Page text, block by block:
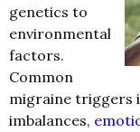
genetics to
environmental
factors.
Common
migraine triggers
imbalances,